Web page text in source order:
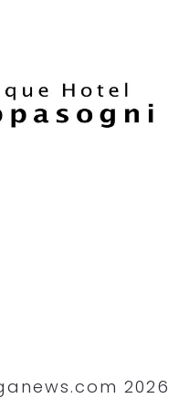
2026